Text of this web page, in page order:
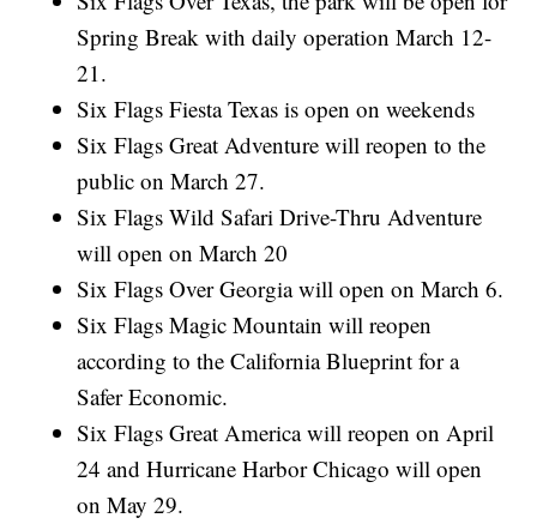
Spring Break with daily operation March 12-
21.
Six Flags Fiesta Texas is open on weekends
Six Flags Great Adventure will reopen to the
public on March 27.
Six Flags Wild Safari Drive-Thru Adventure
will open on March 20
Six Flags Over Georgia will open on March 6.
Six Flags Magic Mountain will reopen
according to the California Blueprint for a
Safer Economic.
Six Flags Great America will reopen on April
24 and Hurricane Harbor Chicago will open
on May 29.